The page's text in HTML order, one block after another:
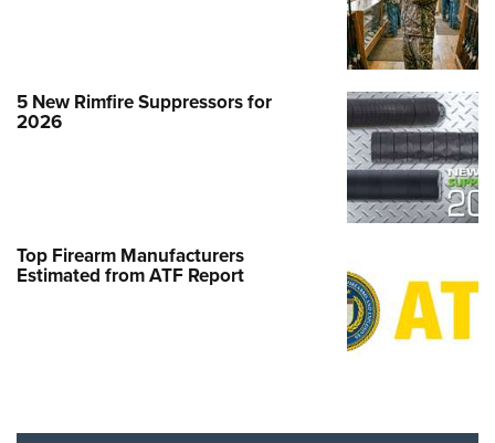
5 New Rimfire Suppressors for
2026
Top Firearm Manufacturers
Estimated from ATF Report